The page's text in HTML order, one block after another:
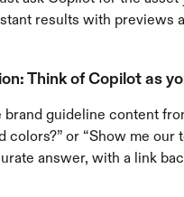
results with previews
Think of Copilot as
guideline content
colors?” or “Show me
answer, with a link